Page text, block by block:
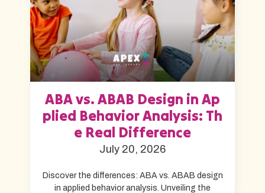
ABA vs. ABAB Design in Ap
plied Behavior Analysis: Th
e Real Difference
July 20, 2026
Discover the differences: ABA vs. ABAB design
in applied behavior analysis. Unveiling the